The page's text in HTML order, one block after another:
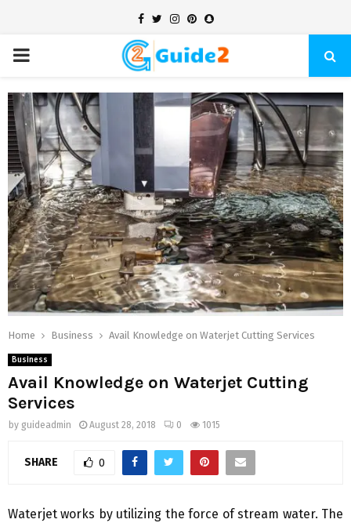
Facebook
TwitterInstagram
Pinterest
Snapchat
PRIMARY
MENU
Home Business Avail Knowledge on Waterjet Cutting Services
Business
Avail Knowledge on Waterjet Cutting
Services
by guideadmin August 28, 2018 0 1015
SHARE 0
Waterjet works by utilizing the force of stream water. The